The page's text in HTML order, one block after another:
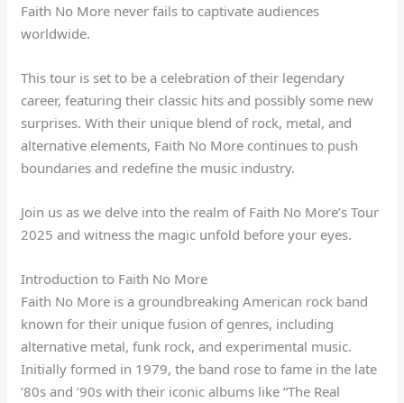
Faith No More never fails to captivate audiences
worldwide.
This tour is set to be a celebration of their legendary
career, featuring their classic hits and possibly some new
surprises. With their unique blend of rock, metal, and
alternative elements, Faith No More continues to push
boundaries and redefine the music industry.
Join us as we delve into the realm of Faith No More’s Tour
2025 and witness the magic unfold before your eyes.
Introduction to Faith No More
Faith No More is a groundbreaking American rock band
known for their unique fusion of genres, including
alternative metal, funk rock, and experimental music.
Initially formed in 1979, the band rose to fame in the late
’80s and ’90s with their iconic albums like “The Real